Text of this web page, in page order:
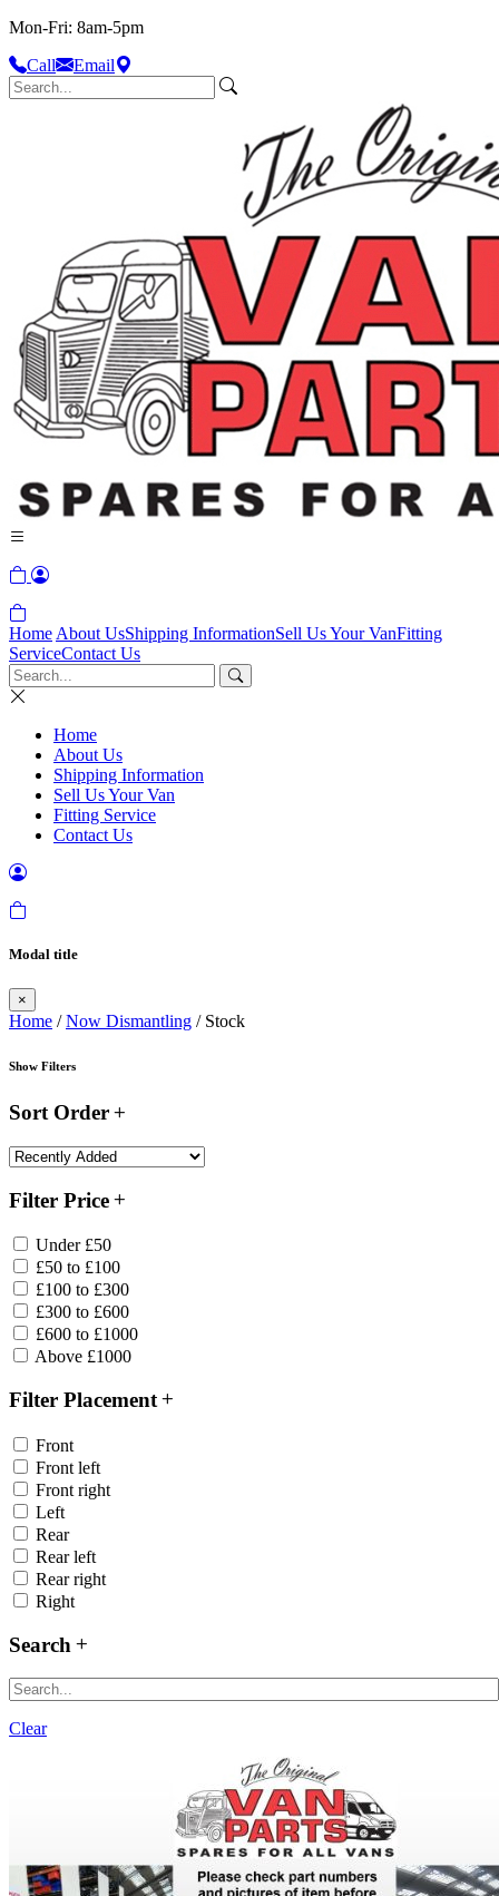
Mon-Fri: 8am-5pm
Call
Email
Home About UsShipping InformationSell Us Your VanFitting
ServiceContact Us
Home
About Us
Shipping Information
Sell Us Your Van
Fitting Service
Contact Us
Modal title
×
Home /Now Dismantling / Stock
Show Filters
Sort Order
Filter Price
Under £50
£50 to £100
£100 to £300
£300 to £600
£600 to £1000
Above £1000
Filter Placement
Front
Front left
Front right
Left
Rear
Rear left
Rear right
Right
Search
Clear